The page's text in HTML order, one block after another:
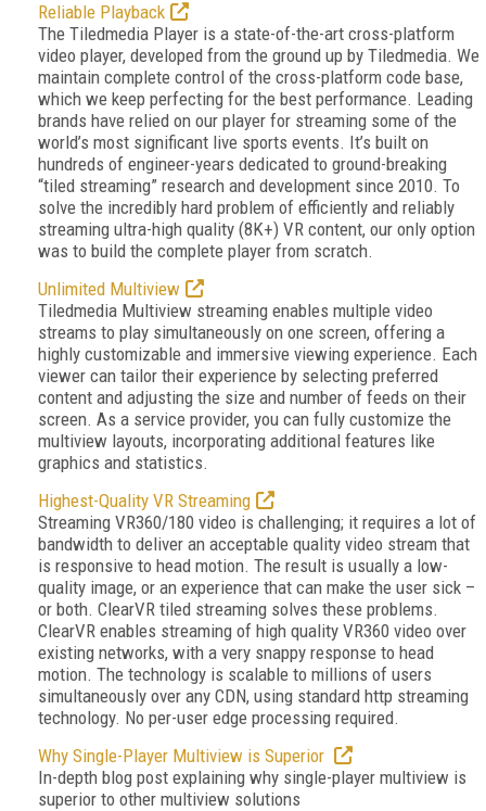
Reliable Playback
The Tiledmedia Player is a state-of-the-art cross-platform
video player, developed from the ground up by Tiledmedia. We
maintain complete control of the cross-platform code base,
which we keep perfecting for the best performance. Leading
brands have relied on our player for streaming some of the
world’s most significant live sports events. It’s built on
hundreds of engineer-years dedicated to ground-breaking
“tiled streaming” research and development since 2010. To
solve the incredibly hard problem of efficiently and reliably
streaming ultra-high quality (8K+) VR content, our only option
was to build the complete player from scratch.
Unlimited Multiview
Tiledmedia Multiview streaming enables multiple video
streams to play simultaneously on one screen, offering a
highly customizable and immersive viewing experience. Each
viewer can tailor their experience by selecting preferred
content and adjusting the size and number of feeds on their
screen. As a service provider, you can fully customize the
multiview layouts, incorporating additional features like
graphics and statistics.
Highest-Quality VR Streaming
Streaming VR360/180 video is challenging; it requires a lot of
bandwidth to deliver an acceptable quality video stream that
is responsive to head motion. The result is usually a low-
quality image, or an experience that can make the user sick –
or both. ClearVR tiled streaming solves these problems.
ClearVR enables streaming of high quality VR360 video over
existing networks, with a very snappy response to head
motion. The technology is scalable to millions of users
simultaneously over any CDN, using standard http streaming
technology. No per-user edge processing required.
Why Single-Player Multiview is Superior
In-depth blog post explaining why single-player multiview is
superior to other multiview solutions